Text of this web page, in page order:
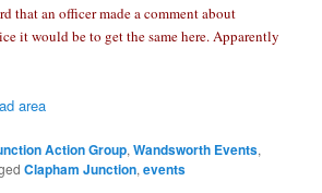
that an officer made a comment about
it would be to get the same here. Apparently
area
Action Group,Wandsworth Events,
Clapham Junction,events